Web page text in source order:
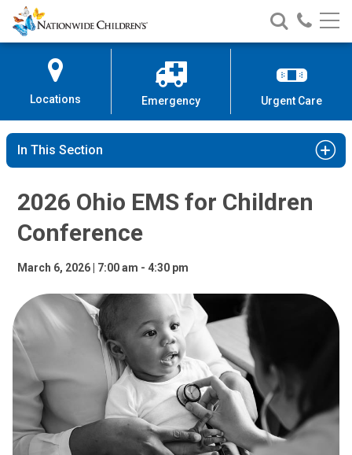
2026 Ohio EMS for Children
Skip
to
Content
Nationwide
Children’s
Search
Nationwide
Children’s
Call
Locations Emergency Urgent Care
In This Section
2026 Ohio EMS for Children
Conference
March 6, 2026 | 7:00 am - 4:30 pm